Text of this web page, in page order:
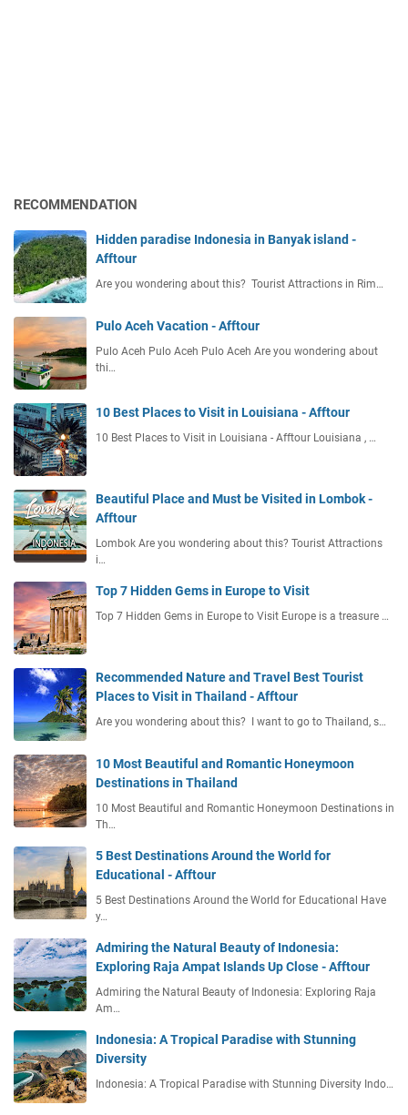
RECOMMENDATION
Hidden paradise Indonesia in Banyak island -
Afftour
Are you wondering about this? Tourist Attractions in Rim…
Pulo Aceh Vacation - Afftour
Pulo Aceh Pulo Aceh Pulo Aceh Are you wondering about
thi…
10 Best Places to Visit in Louisiana - Afftour
10 Best Places to Visit in Louisiana - Afftour Louisiana , …
Beautiful Place and Must be Visited in Lombok -
Afftour
Lombok Are you wondering about this? Tourist Attractions
i…
Top 7 Hidden Gems in Europe to Visit
Top 7 Hidden Gems in Europe to Visit Europe is a treasure …
Recommended Nature and Travel Best Tourist
Places to Visit in Thailand - Afftour
Are you wondering about this? I want to go to Thailand, s…
10 Most Beautiful and Romantic Honeymoon
Destinations in Thailand
10 Most Beautiful and Romantic Honeymoon Destinations in
Th…
5 Best Destinations Around the World for
Educational - Afftour
5 Best Destinations Around the World for Educational Have
y…
Admiring the Natural Beauty of Indonesia:
Exploring Raja Ampat Islands Up Close - Afftour
Admiring the Natural Beauty of Indonesia: Exploring Raja
Am…
Indonesia: A Tropical Paradise with Stunning
Diversity
Indonesia: A Tropical Paradise with Stunning Diversity Indo…